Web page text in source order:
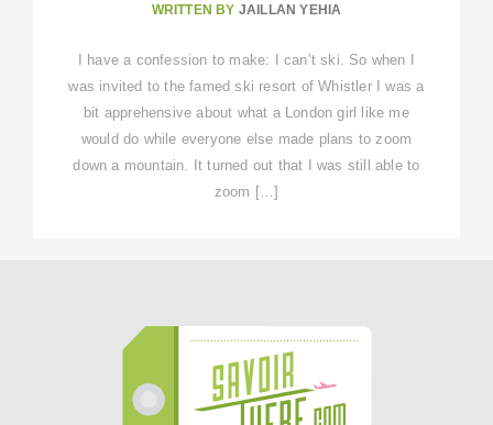
WRITTEN BY JAILLAN YEHIA
I have a confession to make: I can’t ski. So when I
was invited to the famed ski resort of Whistler I was a
bit apprehensive about what a London girl like me
would do while everyone else made plans to zoom
down a mountain. It turned out that I was still able to
zoom […]